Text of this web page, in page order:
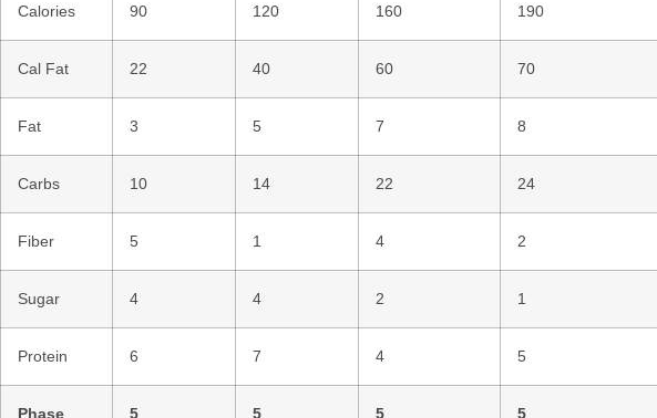
Calories 90 120 160 190
Cal Fat 22 40 60 70
Fat 3 5 7 8
Carbs 10 14 22 24
Fiber 5 1 4 2
Sugar 4 4 2 1
Protein 6 7 4 5
Phase 5 5 5 5